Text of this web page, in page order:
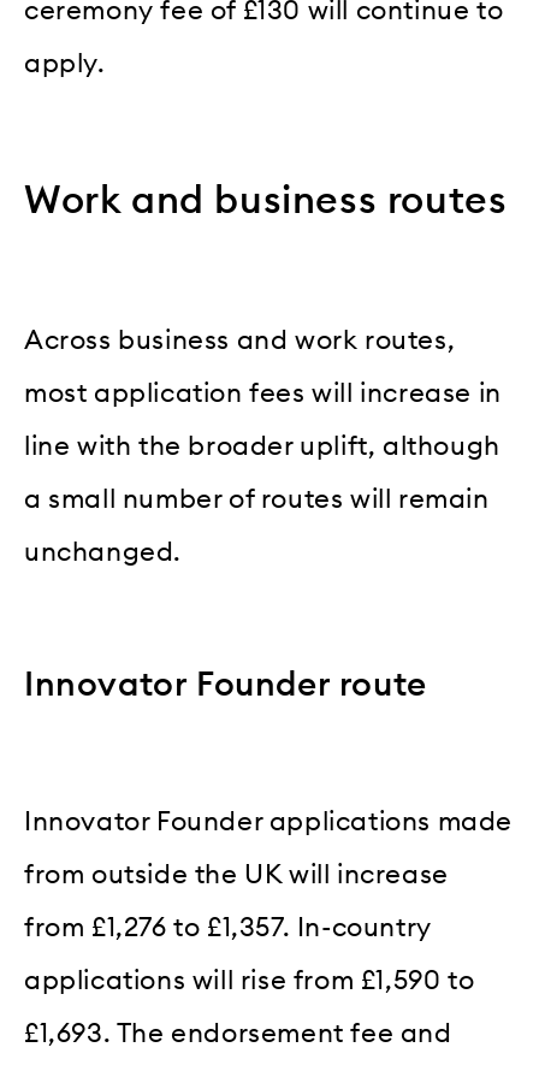
ceremony fee of £130 will continue to
apply.
Work and business routes
Across business and work routes,
most application fees will increase in
line with the broader uplift, although
a small number of routes will remain
unchanged.
Innovator Founder route
Innovator Founder applications made
from outside the UK will increase
from £1,276 to £1,357. In-country
applications will rise from £1,590 to
£1,693. The endorsement fee and